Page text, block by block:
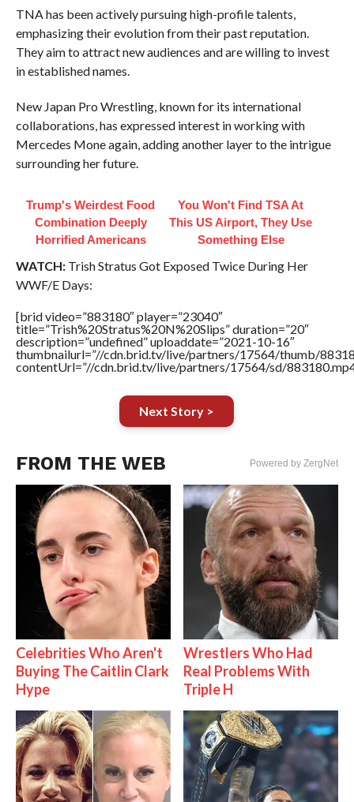
TNA has been actively pursuing high-profile talents,
emphasizing their evolution from their past reputation.
They aim to attract new audiences and are willing to invest
in established names.
New Japan Pro Wrestling, known for its international
collaborations, has expressed interest in working with
Mercedes Mone again, adding another layer to the intrigue
surrounding her future.
Trump's Weirdest Food
Combination Deeply
Horrified Americans
You Won't Find TSA At
This US Airport, They Use
Something Else
WATCH:Trish Stratus Got Exposed Twice During Her
WWF/E Days:
[brid video=”883180″ player=”23040″
title=”Trish%20Stratus%20N%20Slips” duration=”20″
description=”undefined” uploaddate=”2021-10-16″
thumbnailurl=”//cdn.brid.tv/live/partners/17564/thumb/
contentUrl=”//cdn.brid.tv/live/partners/17564/sd/
Next Story >
FROM THE WEB Powered by ZergNet
Celebrities Who Aren't
Buying The Caitlin Clark
Hype
Wrestlers Who Had
Real Problems With
Triple H